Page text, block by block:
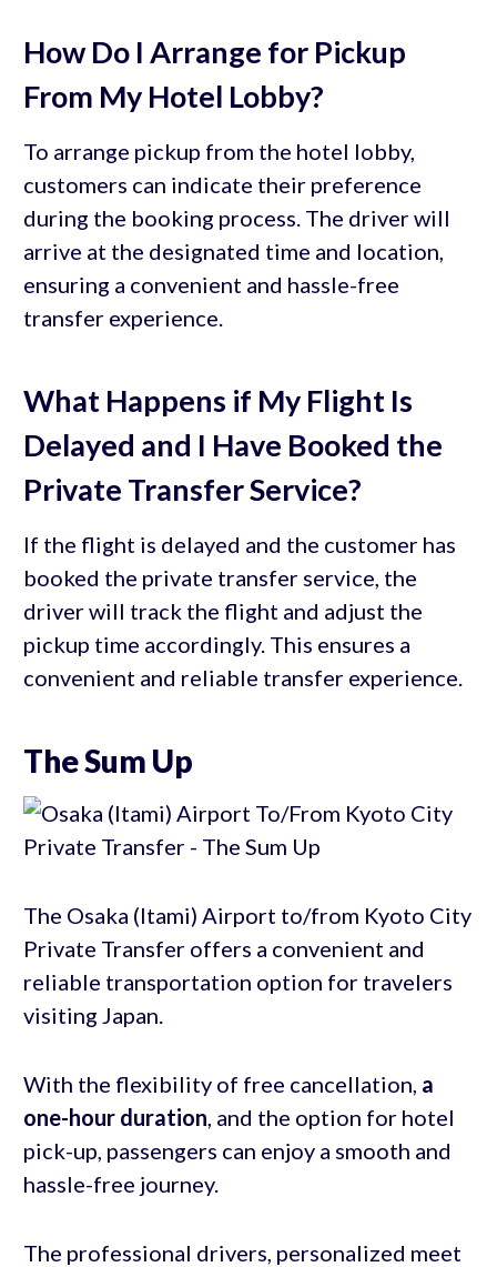
How Do I Arrange for Pickup
From My Hotel Lobby?
To arrange pickup from the hotel lobby,
customers can indicate their preference
during the booking process. The driver will
arrive at the designated time and location,
ensuring a convenient and hassle-free
transfer experience.
What Happens if My Flight Is
Delayed and I Have Booked the
Private Transfer Service?
If the flight is delayed and the customer has
booked the private transfer service, the
driver will track the flight and adjust the
pickup time accordingly. This ensures a
convenient and reliable transfer experience.
The Sum Up
The Osaka (Itami) Airport to/from Kyoto City
Private Transfer offers a convenient and
reliable transportation option for travelers
visiting Japan.
With the flexibility of free cancellation, a
one-hour duration , and the option for hotel
pick-up, passengers can enjoy a smooth and
hassle-free journey.
The professional drivers, personalized meet